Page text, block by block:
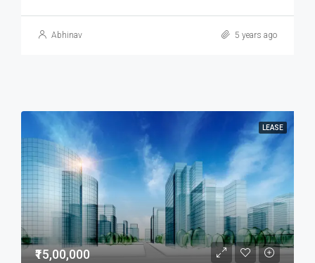
Abhinav 5 years ago
LEASE
₹15,00,000